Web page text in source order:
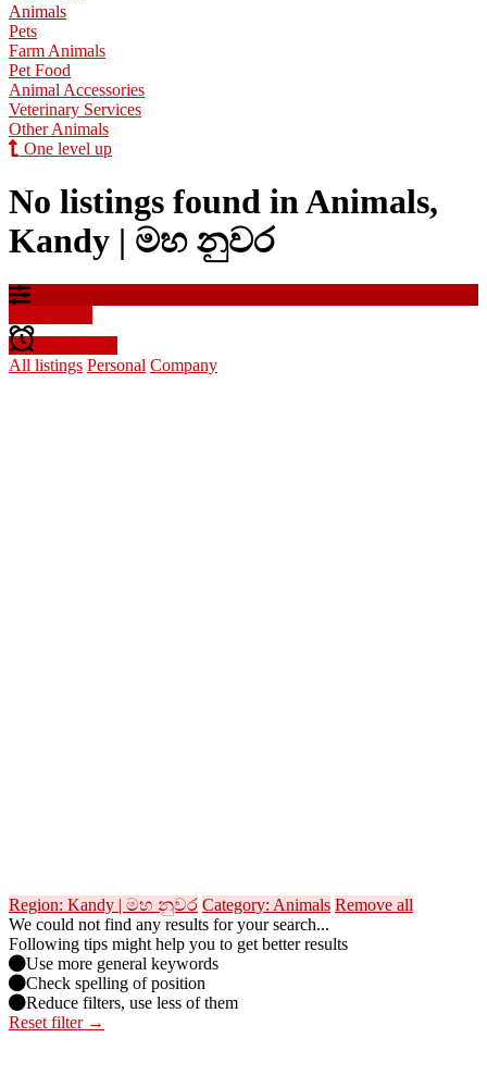
Animals
Pets
Farm Animals
Pet Food
Animal Accessories
Veterinary Services
Other Animals
One level up
No listings found in Animals,
Kandy | මහ නුවර
All listings Personal Company
Region: Kandy | මහ නුවර Category: Animals Remove all
We could not find any results for your search...
Following tips might help you to get better results
Use more general keywords
Check spelling of position
Reduce filters, use less of them
Reset filter →